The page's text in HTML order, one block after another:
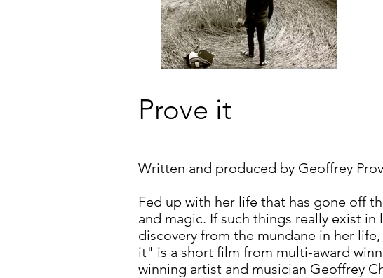
Prove it
Written and produced by Geoffrey
Fed up with her life that has gone off
and magic. If such things really exist
discovery from the mundane in her
it" is a short film from multi-award
winning artist and musician Geoffrey